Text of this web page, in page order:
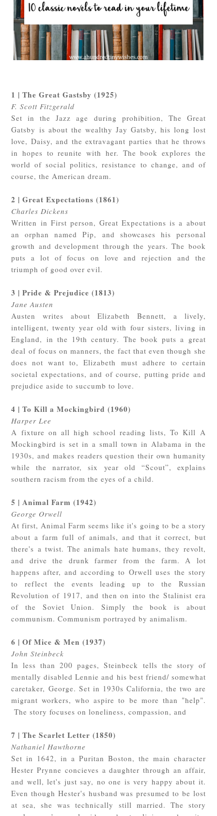
1 | The Great Gastsby (1925)
F. Scott Fitzgerald
Set in the Jazz age during prohibition, The Great
Gatsby is about the wealthy Jay Gatsby, his long lost
love, Daisy, and the extravagant parties that he throws
in hopes to reunite with her. The book explores the
world of social politics, resistance to change, and of
course, the American dream.
2 | Great Expectations (1861)
Charles Dickens
Written in First person, Great Expectations is a about
an orphan named Pip, and showcases his personal
growth and development through the years. The book
puts a lot of focus on love and rejection and the
triumph of good over evil.
3 | Pride & Prejudice (1813)
Jane Austen
Austen writes about Elizabeth Bennett, a lively,
intelligent, twenty year old with four sisters, living in
England, in the 19th century. The book puts a great
deal of focus on manners, the fact that even though she
does not want to, Elizabeth must adhere to certain
societal expectations, and of course, putting pride and
prejudice aside to succumb to love.
4 | To Kill a Mockingbird (1960)
Harper Lee
A fixture on all high school reading lists, To Kill A
Mockingbird is set in a small town in Alabama in the
1930s, and makes readers question their own humanity
while the narrator, six year old “Scout”, explains
southern racism from the eyes of a child.
5 | Animal Farm (1942)
George Orwell
At first, Animal Farm seems like it's going to be a story
about a farm full of animals, and that it correct, but
there's a twist. The animals hate humans, they revolt,
and drive the drunk farmer from the farm. A lot
happens after, and according to Orwell uses the story
to reflect the events leading up to the Russian
Revolution of 1917, and then on into the Stalinist era
of the Soviet Union. Simply the book is about
communism. Communism portrayed by animalism.
6 | Of Mice & Men (1937)
John Steinbeck
In less than 200 pages, Steinbeck tells the story of
mentally disabled Lennie and his best friend/ somewhat
caretaker, George. Set in 1930s California, the two are
migrant workers, who aspire to be more than "help".
The story focuses on loneliness, compassion, and
7 | The Scarlet Letter (1850)
Nathaniel Hawthorne
Set in 1642, in a Puritan Boston, the main character
Hester Prynne concieves a daughter through an affair,
and well, let's just say, no one is very happy about it.
Even though Hester's husband was presumed to be lost
at sea, she was technically still married. The story